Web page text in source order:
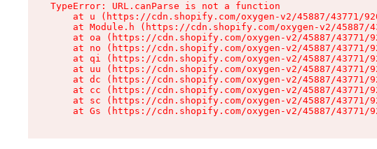
TypeError: URL.canParse is not a function
at u (https://cdn.shopify.com/oxygen-v2/45887/43771/
at Module.h (https://cdn.shopify.com/oxygen-v2/
at oa (https://cdn.shopify.com/oxygen-v2/45887/
at no (https://cdn.shopify.com/oxygen-v2/45887/
at qi (https://cdn.shopify.com/oxygen-v2/45887/
at uu (https://cdn.shopify.com/oxygen-v2/45887/
at dc (https://cdn.shopify.com/oxygen-v2/45887/
at cc (https://cdn.shopify.com/oxygen-v2/45887/
at sc (https://cdn.shopify.com/oxygen-v2/45887/
at Gs (https://cdn.shopify.com/oxygen-v2/45887/